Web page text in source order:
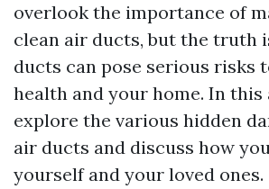
overlook the importance of
clean air ducts, but the truth
ducts can pose serious risks
health and your home. In
explore the various hidden
air ducts and discuss how
yourself and your loved ones.